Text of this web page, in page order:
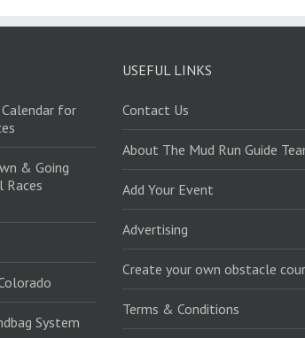
Calendar for
& Going
Races
System
USEFUL LINKS
Contact Us
About The Mud Run Guide
Add Your Event
Advertising
Create your own obstacle
Terms & Conditions